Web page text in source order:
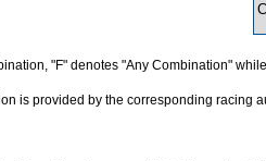
"F" denotes "Any Combination"
is provided by the corresponding racing